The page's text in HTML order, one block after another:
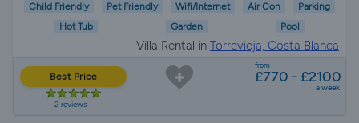
Child Friendly Pet Friendly Wifi/Internet Air Con
Parking
Hot Tub
Garden Pool
Villa Rental in Torrevieja, Costa Blanca
Best Price
2 reviews
from
£770 - £2100
a week